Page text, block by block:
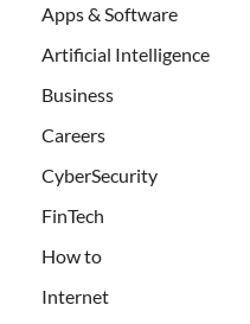
Apps & Software
Artificial Intelligence
Business
Careers
CyberSecurity
FinTech
How to
Internet